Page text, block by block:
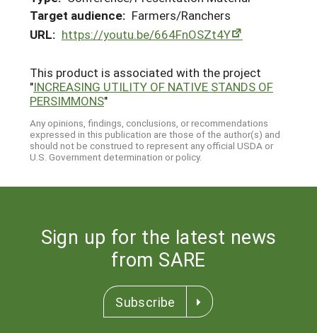
Target audience: Farmers/Ranchers
URL: https://youtu.be/664FnOSZt4Y
This product is associated with the project
"INCREASING UTILITY OF NATIVE STANDS OF
PERSIMMONS"
Any opinions, findings, conclusions, or recommendations
expressed in this publication are those of the author(s) and
should not be construed to represent any official USDA or
U.S. Government determination or policy.
Sign up for the latest news
from SARE
Subscribe